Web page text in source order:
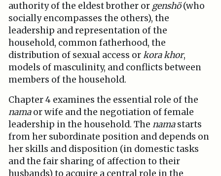
authority of the eldest brother or genshö(who
socially encompasses the others), the
leadership and representation of the
household, common fatherhood, the
distribution of sexual access orkora khor,
models of masculinity, and conflicts between
members of the household.
Chapter 4 examines the essential role of the
namaor wife and the negotiation of female
leadership in the household. Thenamastarts
from her subordinate position and depends on
her skills and disposition (in domestic tasks
and the fair sharing of affection to their
husbands) to acquire a central role in the